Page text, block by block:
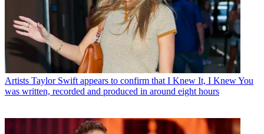
Artists Taylor Swift appears to confirm that I Knew It, I Knew You
was written, recorded and produced in around eight hours